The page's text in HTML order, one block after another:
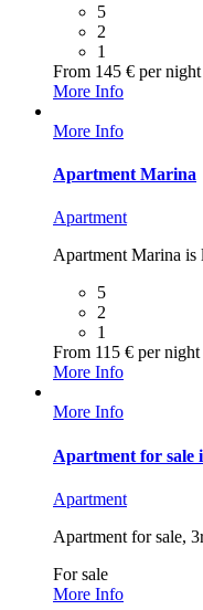
5
2
1
From 145 € per
More Info
More Info
Apartment Marina
Apartment
Apartment Marina is
5
2
1
From 115 € per night
More Info
More Info
Apartment for sale
Apartment
Apartment for sale,
For sale
More Info